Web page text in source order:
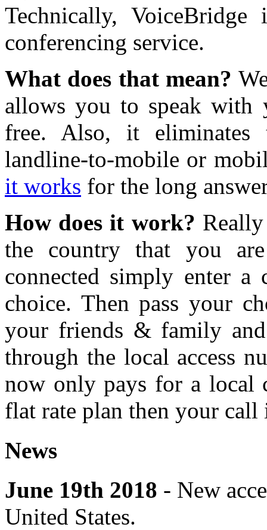
Technically,
conferencing service.
What does that mean?
allows you to speak
free. Also, it eliminates
landline-to-mobile or
it works for the long
How does it work?
the country that you
connected simply enter a
choice. Then pass your
your friends & family
through the local access
now only pays for a local
flat rate plan then your
News
June 19th 2018 - New
United States.